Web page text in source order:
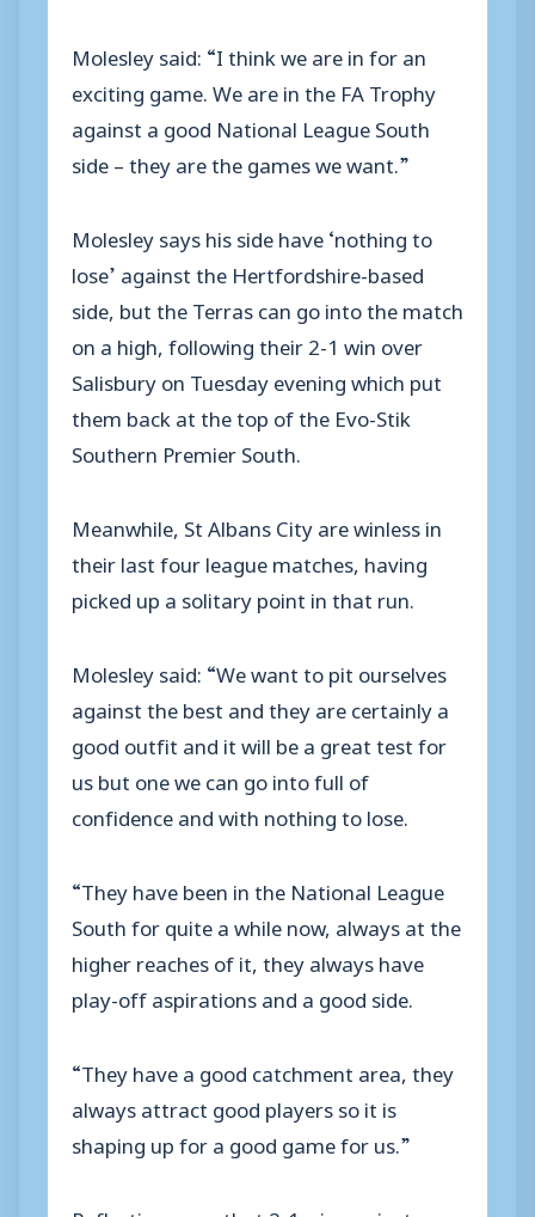
Molesley said: “I think we are in for an
exciting game. We are in the FA Trophy
against a good National League South
side – they are the games we want.”
Molesley says his side have ‘nothing to
lose’ against the Hertfordshire-based
side, but the Terras can go into the match
on a high, following their 2-1 win over
Salisbury on Tuesday evening which put
them back at the top of the Evo-Stik
Southern Premier South.
Meanwhile, St Albans City are winless in
their last four league matches, having
picked up a solitary point in that run.
Molesley said: “We want to pit ourselves
against the best and they are certainly a
good outfit and it will be a great test for
us but one we can go into full of
confidence and with nothing to lose.
“They have been in the National League
South for quite a while now, always at the
higher reaches of it, they always have
play-off aspirations and a good side.
“They have a good catchment area, they
always attract good players so it is
shaping up for a good game for us.”